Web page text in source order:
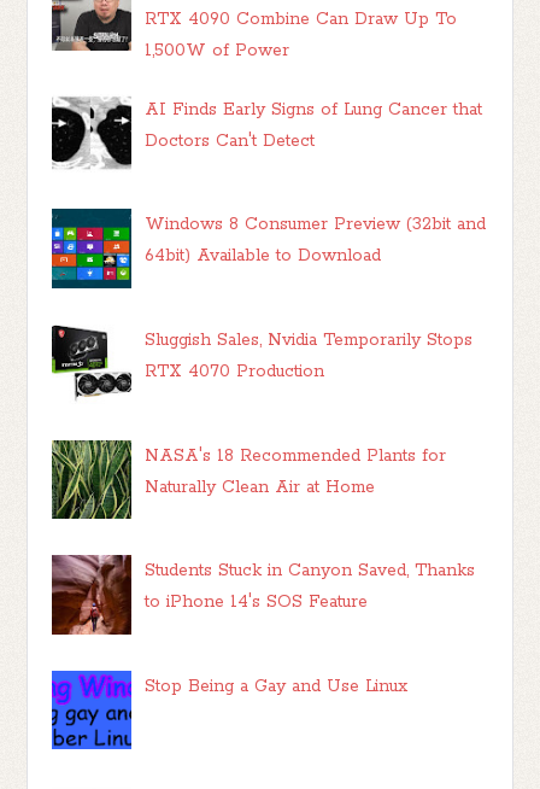
RTX 4090 Combine Can Draw Up To
1,500W of Power
AI Finds Early Signs of Lung Cancer that
Doctors Can't Detect
Windows 8 Consumer Preview (32bit and
64bit) Available to Download
Sluggish Sales, Nvidia Temporarily Stops
RTX 4070 Production
NASA's 18 Recommended Plants for
Naturally Clean Air at Home
Students Stuck in Canyon Saved, Thanks
to iPhone 14's SOS Feature
Stop Being a Gay and Use Linux